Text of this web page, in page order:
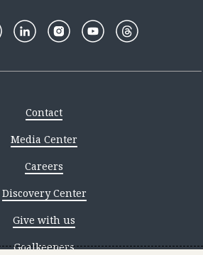
Contact
Media Center
Careers
Discovery Center
Give with us
Goalkeepers